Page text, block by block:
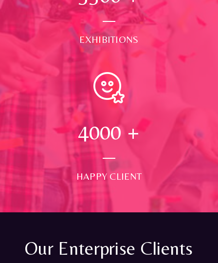
EXHIBITIONS
4000 +
HAPPY CLIENT
Our Enterprise Clients